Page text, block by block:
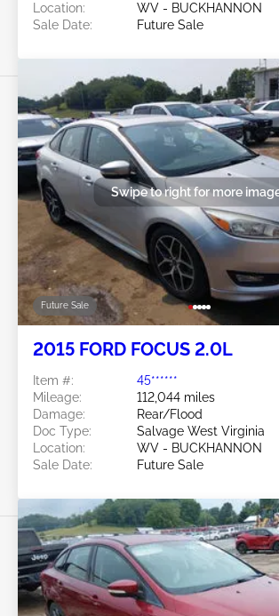
Location:
WV - BUCKHANNON
Sale Date:
Future Sale
Future Sale
Swipe to right for more
2015 FORD FOCUS 2.0L
Item #:
45******
Mileage:
112,044 miles
Damage:
Rear/Flood
Doc Type:
Salvage West Virginia
Location:
WV - BUCKHANNON
Sale Date:
Future Sale